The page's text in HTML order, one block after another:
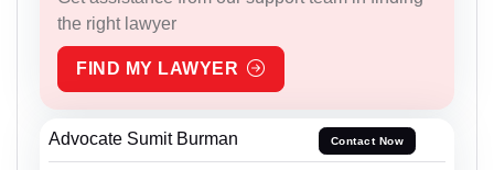
the right lawyer
FIND MY LAWYER
Advocate Sumit Burman Contact Now